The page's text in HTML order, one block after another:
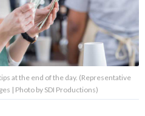
at the end of the day. (Representative
| Photo by SDI Productions)